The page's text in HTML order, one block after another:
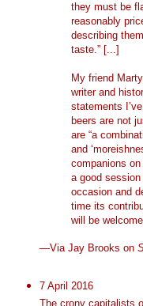
they must be
reasonably
describing
taste.” [...]
My friend
writer and
statements
beers are not
are “a
and
companions
a good
occasion and
time its
will be
—Via Jay Brooks on
7 April 2016
The crony capitalists